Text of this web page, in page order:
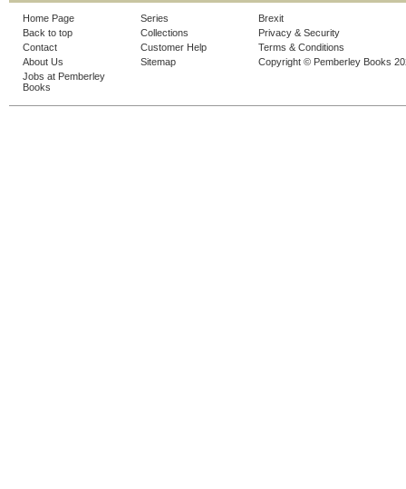
Home Page
Back to top
Contact
About Us
Jobs at Pemberley
Books
Series
Collections
Customer Help
Sitemap
Brexit
Privacy & Security
Terms & Conditions
Copyright © Pemberley Books